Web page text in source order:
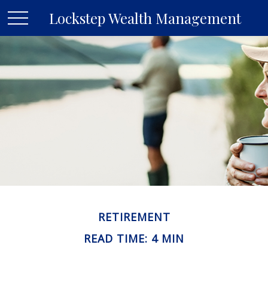
Lockstep Wealth Management
RETIREMENT
READ TIME: 4 MIN